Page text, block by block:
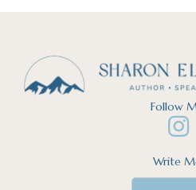
Follow
Write